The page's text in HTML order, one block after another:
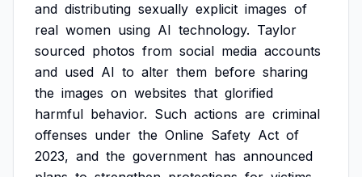
and distributing sexually explicit images of
real women using AI technology. Taylor
sourced photos from social media accounts
and used AI to alter them before sharing
the images on websites that glorified
harmful behavior. Such actions are criminal
offenses under the Online Safety Act of
2023, and the government has announced